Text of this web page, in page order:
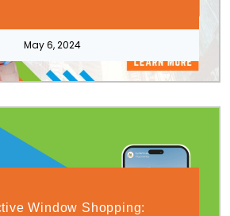
May 6, 2024
Window Shopping: